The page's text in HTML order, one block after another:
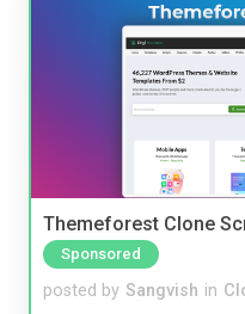
Themeforest Clone
Sponsored
posted by Sangvish in